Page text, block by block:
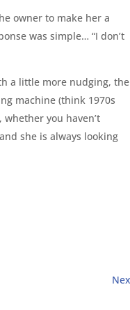
owner to make her a
was simple… “I don’t
a little more nudging, the
machine (think 1970s
you haven’t
she is always looking